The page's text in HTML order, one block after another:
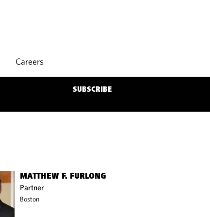
Careers
SUBSCRIBE
MATTHEW F. FURLONG
Partner
Boston